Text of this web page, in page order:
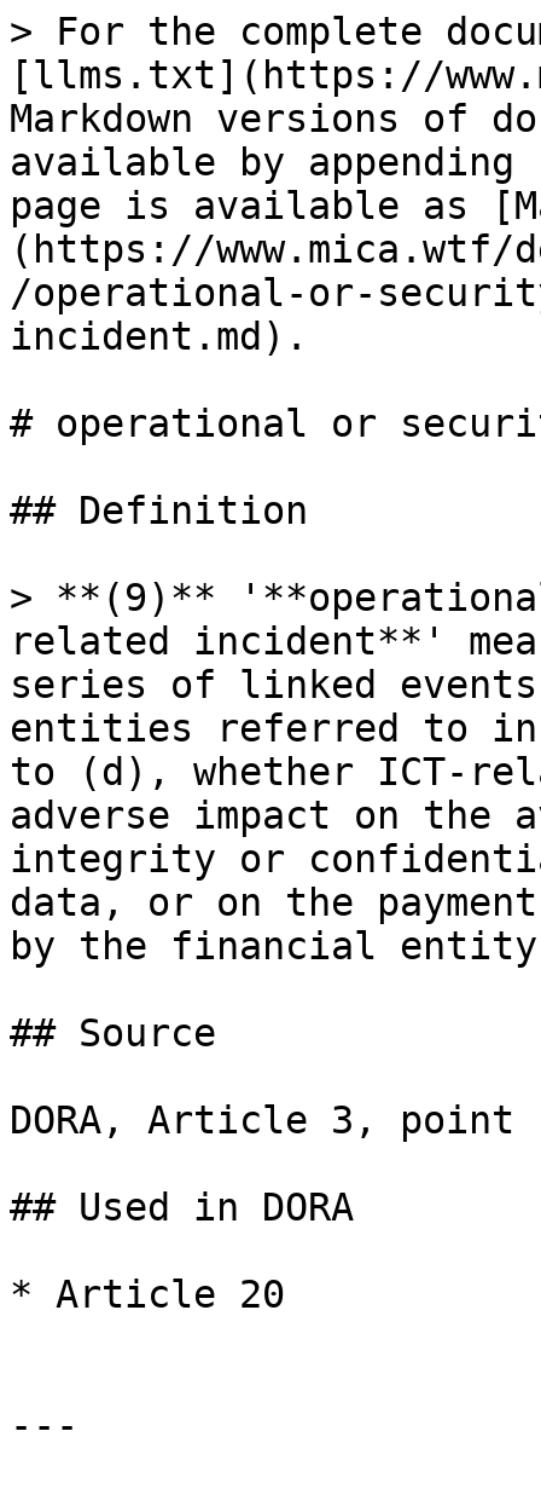
> For the complete
[llms.txt](https://
Markdown versions of
available by
page is available as
(https://
/operational-or-
incident.md).
# operational or
## Definition
> **(9)**
related incident**'
series of linked
entities referred to
to (d), whether ICT-
adverse impact on
integrity or
data, or on the
by the financial
## Source
DORA, Article 3,
## Used in DORA
* Article 20
---